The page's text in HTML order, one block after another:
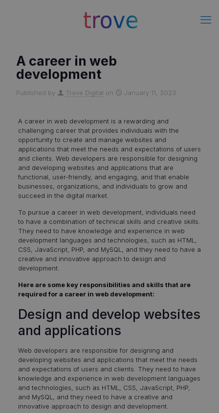
A career in web
development
Published by Trove Digital on January 11, 2023
A career in web development is a rewarding and
challenging career that provides individuals with the
opportunity to create and manage websites and
applications that meet the needs and expectations of users
and clients. Web developers are responsible for designing
and developing websites and applications that are
functional, user-friendly, and engaging, and that enable
businesses, organizations, and individuals to grow and
succeed in the digital market.
To pursue a career in web development, individuals need
to have a combination of technical skills and creative skills.
They need to have knowledge and experience in web
development languages and technologies, such as HTML,
CSS, JavaScript, PHP, and MySQL, and they need to have a
creative and innovative approach to design and
development.
Here are some key responsibilities and skills that are
required for a career in web development:
Design and develop websites
and applications
Web developers are responsible for designing and
developing websites and applications that meet the needs
and expectations of users and clients. They need to have
knowledge and experience in web development languages
and technologies, such as HTML, CSS, JavaScript, PHP,
and MySQL, and they need to have a creative and
innovative approach to design and development.